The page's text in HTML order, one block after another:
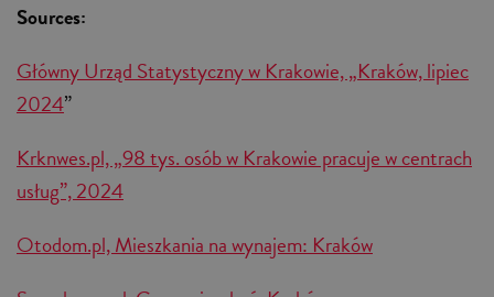
Sources:
Główny Urząd Statystyczny w Krakowie, „Kraków, lipiec
2024”
Krknwes.pl, „98 tys. osób w Krakowie pracuje w centrach
usług”, 2024
Otodom.pl, Mieszkania na wynajem: Kraków